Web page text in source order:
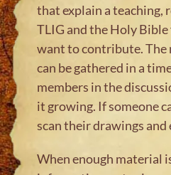
that explain a teaching,
TLIG and the Holy
want to contribute. The
can be gathered in a
members in the
it growing. If someone
scan their drawings and
When enough material